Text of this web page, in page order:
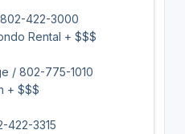
422-3000
Rental + $$$
/ 802-775-1010
+ $$$
422-3315